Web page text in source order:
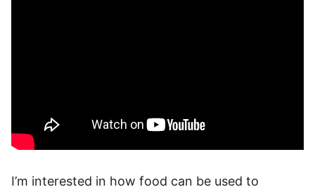
I’m interested in how food can be used to